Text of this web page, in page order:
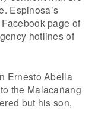
Espinosa’s
page of
hotlines of
Ernesto Abella
the Malacañang
but his son,